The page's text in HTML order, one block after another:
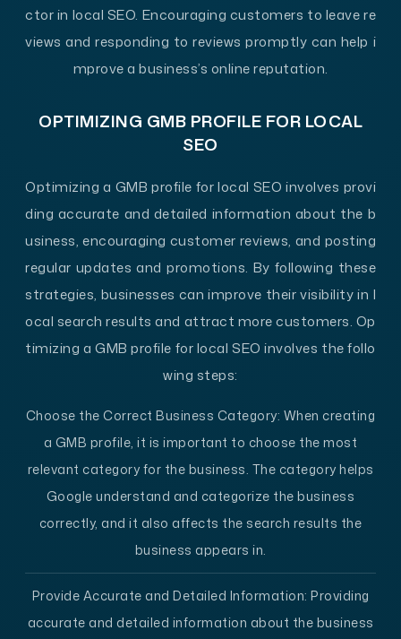
ctor in local SEO. Encouraging customers to leave re
views and responding to reviews promptly can help i
mprove a business’s online reputation.
OPTIMIZING GMB PROFILE FOR LOCAL
SEO
Optimizing a GMB profile for local SEO involves provi
ding accurate and detailed information about the b
usiness, encouraging customer reviews, and posting
regular updates and promotions. By following these
strategies, businesses can improve their visibility in l
ocal search results and attract more customers. Op
timizing a GMB profile for local SEO involves the follo
wing steps:
Choose the Correct Business Category: When creating
a GMB profile, it is important to choose the most
relevant category for the business. The category helps
Google understand and categorize the business
correctly, and it also affects the search results the
business appears in.
Provide Accurate and Detailed Information: Providing
accurate and detailed information about the business